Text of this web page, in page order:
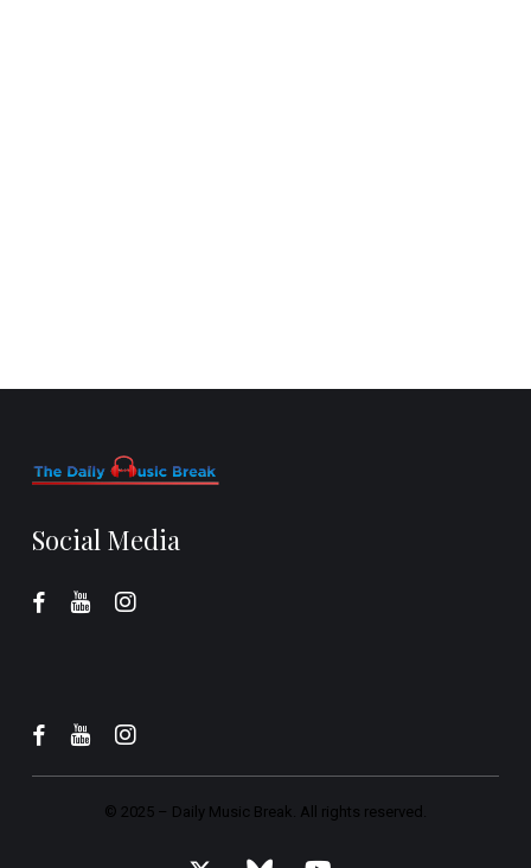
Social Media
© 2025 – Daily Music Break. All rights reserved.